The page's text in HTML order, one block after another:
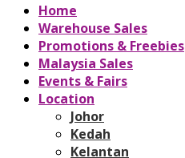
Home
Warehouse Sales
Promotions & Freebies
Malaysia Sales
Events & Fairs
Location
Johor
Kedah
Kelantan